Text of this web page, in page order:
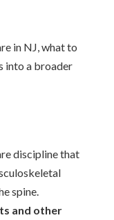
in NJ, what to
into a broader
discipline that
spine.
and other